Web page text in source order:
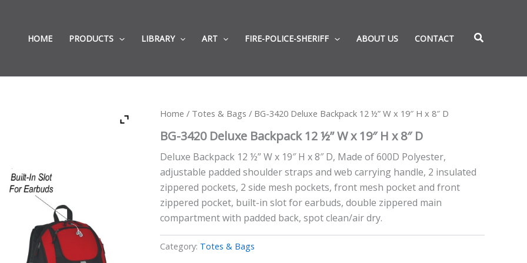
HOME PRODUCTS LIBRARY ART FIRE-POLICE-SHERIFF ABOUT US CONTACT
Home / Totes & Bags / BG-3420 Deluxe Backpack 12 ½” W x 19″ H x 8″ D
BG-3420 Deluxe Backpack 12 ½” W x 19″ H x 8″ D
Deluxe Backpack 12 ½” W x 19″ H x 8″ D, Made of 600D Polyester,
adjustable padded shoulder straps and web carrying handle, 2 insulated
zippered pockets, 2 side mesh pockets, front mesh pocket and front
zippered pocket, built-in slot for earbuds, double zippered main
compartment with padded back, spot clean/air dry.
Category: Totes & Bags